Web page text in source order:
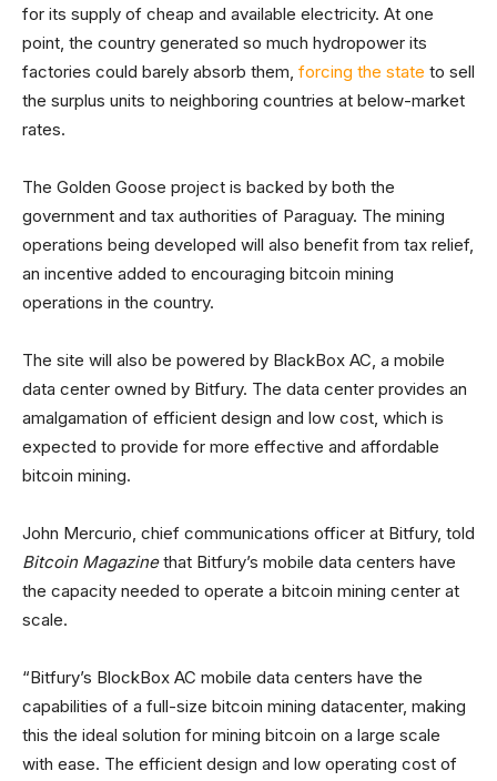
for its supply of cheap and available electricity. At one
point, the country generated so much hydropower its
factories could barely absorb them, forcing the state to sell
the surplus units to neighboring countries at below-market
rates.
The Golden Goose project is backed by both the
government and tax authorities of Paraguay. The mining
operations being developed will also benefit from tax relief,
an incentive added to encouraging bitcoin mining
operations in the country.
The site will also be powered by BlackBox AC, a mobile
data center owned by Bitfury. The data center provides an
amalgamation of efficient design and low cost, which is
expected to provide for more effective and affordable
bitcoin mining.
John Mercurio, chief communications officer at Bitfury, told
Bitcoin Magazinethat Bitfury’s mobile data centers have
the capacity needed to operate a bitcoin mining center at
scale.
“Bitfury’s BlockBox AC mobile data centers have the
capabilities of a full-size bitcoin mining datacenter, making
this the ideal solution for mining bitcoin on a large scale
with ease. The efficient design and low operating cost of